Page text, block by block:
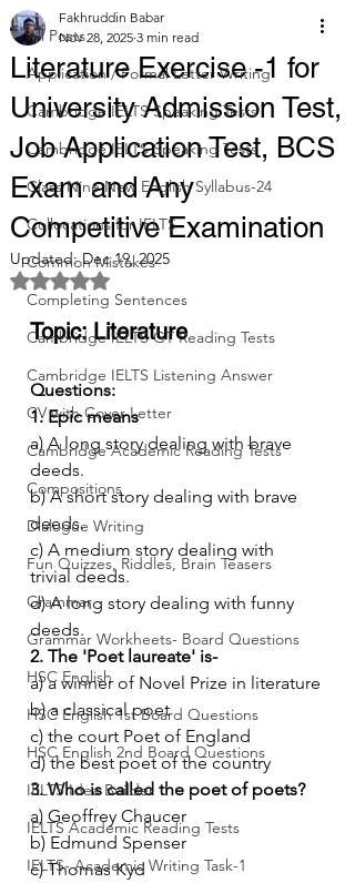
All Posts
Application / Formal Letter Writing
Cambridge IELTS Speaking Tests
Cambridge IELTS Speaking Tests
Class Nine New English Syllabus-24
Collocations for IELTS
Common Mistakes
Completing Sentences
Cambridge IELTS GT Reading Tests
Cambridge IELTS Listening Answer
CV with Cover Letter
Cambridge Academic Reading Tests
Compositions
Dialogue Writing
Fun Quizzes, Riddles, Brain Teasers
Grammar
Grammar Workheets- Board Questions
HSC English
HSC English 1st Board Questions
HSC English 2nd Board Questions
IELTS Idea Builder
IELTS Academic Reading Tests
IELTS- Academic Writing Task-1
Literature Exercise -1 for
University Admission Test,
Job Application Test, BCS
Exam and Any
Competitive Examination
Fakhruddin Babar
Nov 28, 2025 3 min read
Updated:Dec 19, 2025
Rated NaN out of 5 stars.
Topic: Literature
Questions:
1. Epic means
a) A long story dealing with brave
deeds.
b) A short story dealing with brave
deeds.
c) A medium story dealing with
trivial deeds.
d) A long story dealing with funny
deeds.
2. The 'Poet laureate' is-
a) a winner of Novel Prize in literature
b) a classical poet
c) the court Poet of England
d) the best poet of the country
3. Who is called the poet of poets?
a) Geoffrey Chaucer
b) Edmund Spenser
c) Thomas Kyd